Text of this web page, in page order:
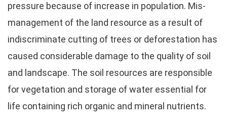
pressure because of increase in population. Mis-
management of the land resource as a result of
indiscriminate cutting of trees or deforestation has
caused considerable damage to the quality of soil
and landscape. The soil resources are responsible
for vegetation and storage of water essential for
life containing rich organic and mineral nutrients.